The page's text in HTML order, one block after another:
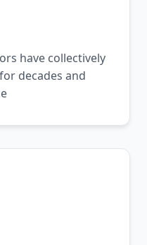
have collectively
decades and